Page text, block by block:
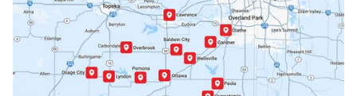
Paola, KS Pomona, KS
Princeton, KS Rantoul, KS